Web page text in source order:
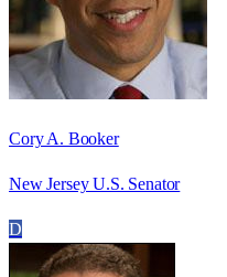
Cory A. Booker
New Jersey U.S. Senator
D